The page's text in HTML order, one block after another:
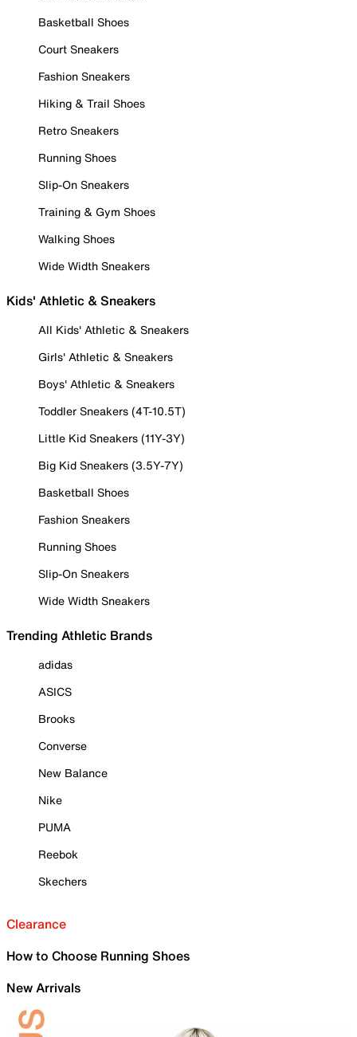
Basketball Shoes
Court Sneakers
Fashion Sneakers
Hiking & Trail Shoes
Retro Sneakers
Running Shoes
Slip-On Sneakers
Training & Gym Shoes
Walking Shoes
Wide Width Sneakers
Kids' Athletic & Sneakers
All Kids' Athletic & Sneakers
Girls' Athletic & Sneakers
Boys' Athletic & Sneakers
Toddler Sneakers (4T-10.5T)
Little Kid Sneakers (11Y-3Y)
Big Kid Sneakers (3.5Y-7Y)
Basketball Shoes
Fashion Sneakers
Running Shoes
Slip-On Sneakers
Wide Width Sneakers
Trending Athletic Brands
adidas
ASICS
Brooks
Converse
New Balance
Nike
PUMA
Reebok
Skechers
Clearance
How to Choose Running Shoes
New Arrivals